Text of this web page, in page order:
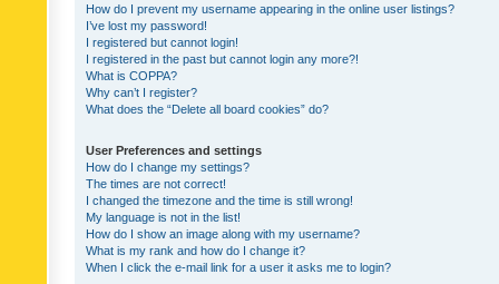
How do I prevent my username appearing in the online user listings?
I’ve lost my password!
I registered but cannot login!
I registered in the past but cannot login any more?!
What is COPPA?
Why can’t I register?
What does the “Delete all board cookies” do?
User Preferences and settings
How do I change my settings?
The times are not correct!
I changed the timezone and the time is still wrong!
My language is not in the list!
How do I show an image along with my username?
What is my rank and how do I change it?
When I click the e-mail link for a user it asks me to login?